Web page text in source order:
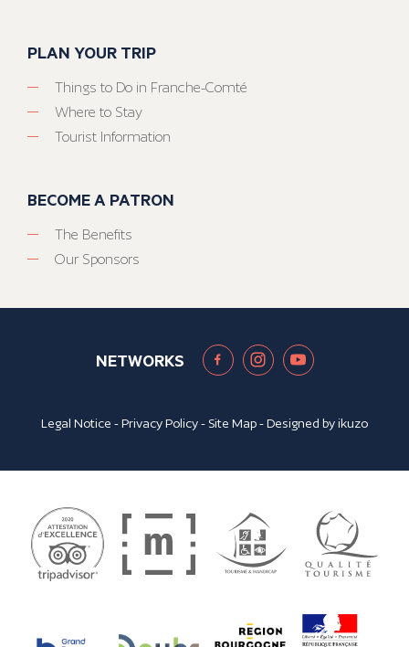
PLAN YOUR TRIP
Things to Do in Franche-Comté
Where to Stay
Tourist Information
BECOME A PATRON
The Benefits
Our Sponsors
NETWORKS
Legal Notice -Privacy Policy- Site Map- Designed byikuzo